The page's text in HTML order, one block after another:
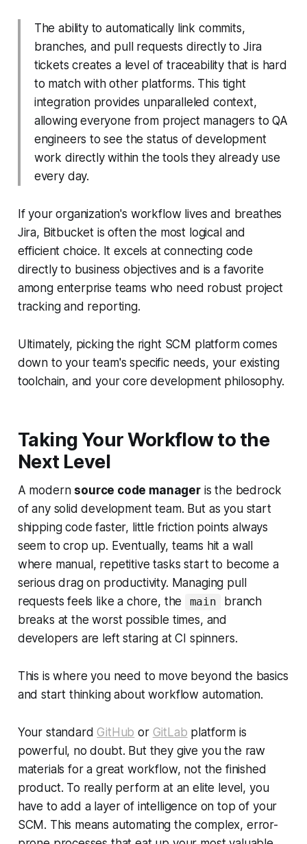
The ability to automatically link commits,
branches, and pull requests directly to Jira
tickets creates a level of traceability that is hard
to match with other platforms. This tight
integration provides unparalleled context,
allowing everyone from project managers to QA
engineers to see the status of development
work directly within the tools they already use
every day.
If your organization's workflow lives and breathes
Jira, Bitbucket is often the most logical and
efficient choice. It excels at connecting code
directly to business objectives and is a favorite
among enterprise teams who need robust project
tracking and reporting.
Ultimately, picking the right SCM platform comes
down to your team's specific needs, your existing
toolchain, and your core development philosophy.
Taking Your Workflow to the
Next Level
A modern source code manageris the bedrock
of any solid development team. But as you start
shipping code faster, little friction points always
seem to crop up. Eventually, teams hit a wall
where manual, repetitive tasks start to become a
serious drag on productivity. Managing pull
requests feels like a chore, the
main
branch
breaks at the worst possible times, and
developers are left staring at CI spinners.
This is where you need to move beyond the basics
and start thinking about workflow automation.
Your standardGitHub or GitLab platform is
powerful, no doubt. But they give you the raw
materials for a great workflow, not the finished
product. To really perform at an elite level, you
have to add a layer of intelligence on top of your
SCM. This means automating the complex, error-